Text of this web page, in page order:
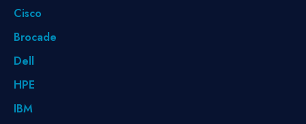
Cisco
Brocade
Dell
HPE
IBM